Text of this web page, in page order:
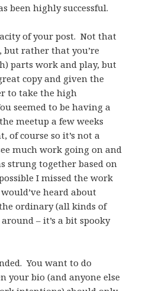
been highly successful.
of your post. Not that
but rather that you’re
parts work and play, but
copy and given the
to take the high
seemed to be having a
meetup a few weeks
of course so it’s not a
much work going on and
strung together based on
I missed the work
heard about
ordinary (all kinds of
– it’s a bit spooky
You want to do
your bio (and anyone else